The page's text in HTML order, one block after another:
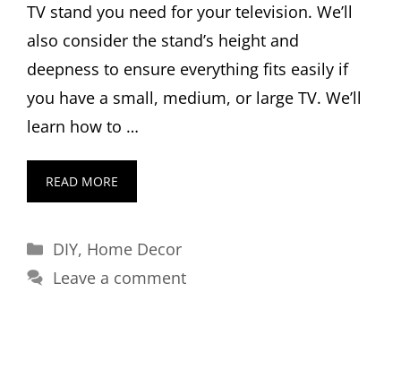
TV stand you need for your television. We’ll
also consider the stand’s height and
deepness to ensure everything fits easily if
you have a small, medium, or large TV. We’ll
learn how to …
READ MORE
Categories
DIY, Home Decor
Leave a comment